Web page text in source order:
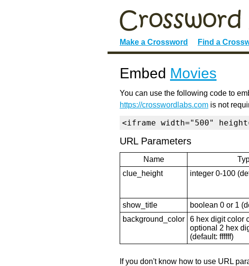
Make a Crossword Find a
Embed Movies
You can use the following code to
https://crosswordlabs.com is not
<iframe width="500"
URL Parameters
Name
clue_height
integer 0-100
show_title
boolean 0 or 1
background_color
6 hex digit color
optional 2 hex
(default: ffffff)
If you don't know how to use URL